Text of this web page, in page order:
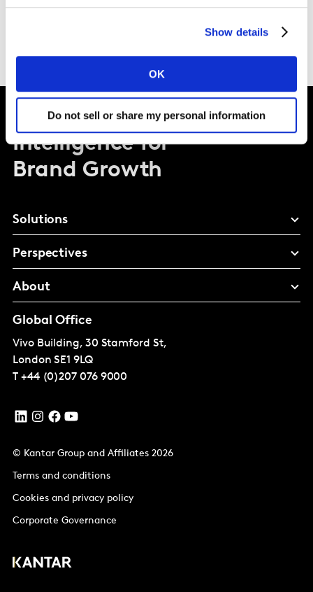
Show details
OK
Do not sell or share my personal information
business infrastructure, business systems, and
applications. It’s the diversity that I love about Kantar.
Intelligence for
Brand Growth
Solutions
Perspectives
About
Global Office
Vivo Building, 30 Stamford St,
London SE1 9LQ
T +44 (0)207 076 9000
© Kantar Group and Affiliates 2026
Terms and conditions
Cookies and privacy policy
Corporate Governance